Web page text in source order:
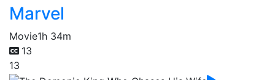
Marvel
Movie1h 34m
13
13